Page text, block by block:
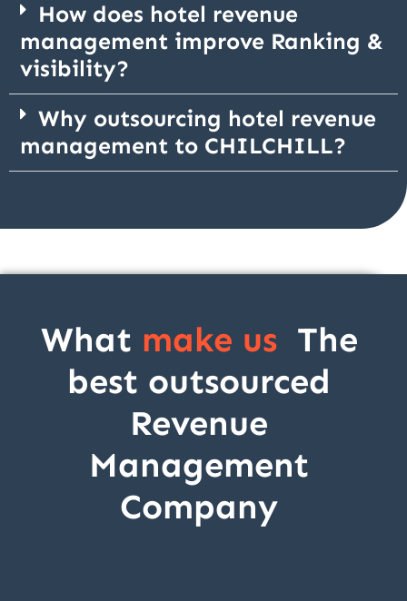
How does hotel revenue
management improve Ranking &
visibility?
Why outsourcing hotel revenue
management to CHILCHILL?
What make usThe
best outsourced
Revenue
Management
Company